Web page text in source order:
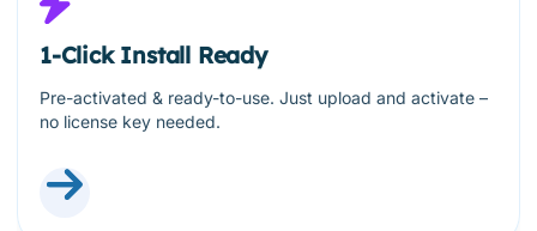
1-Click Install Ready
Pre-activated & ready-to-use. Just upload and activate –
no license key needed.